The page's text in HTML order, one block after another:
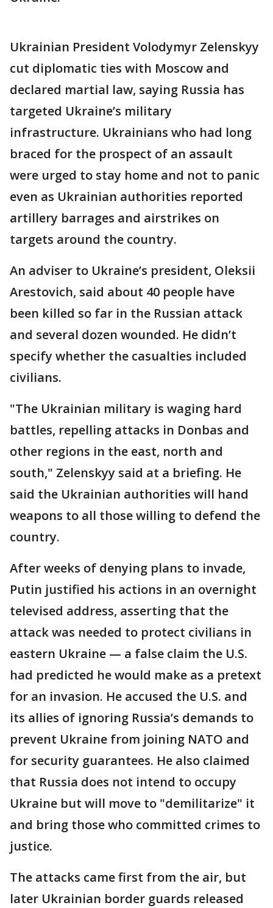
Ukrainian President Volodymyr Zelenskyy
cut diplomatic ties with Moscow and
declared martial law, saying Russia has
targeted Ukraine’s military
infrastructure. Ukrainians who had long
braced for the prospect of an assault
were urged to stay home and not to panic
even as Ukrainian authorities reported
artillery barrages and airstrikes on
targets around the country.
An adviser to Ukraine’s president, Oleksii
Arestovich, said about 40 people have
been killed so far in the Russian attack
and several dozen wounded. He didn’t
specify whether the casualties included
civilians.
"The Ukrainian military is waging hard
battles, repelling attacks in Donbas and
other regions in the east, north and
south," Zelenskyy said at a briefing. He
said the Ukrainian authorities will hand
weapons to all those willing to defend the
country.
After weeks of denying plans to invade,
Putin justified his actions in an overnight
televised address, asserting that the
attack was needed to protect civilians in
eastern Ukraine — a false claim the U.S.
had predicted he would make as a pretext
for an invasion. He accused the U.S. and
its allies of ignoring Russia’s demands to
prevent Ukraine from joining NATO and
for security guarantees. He also claimed
that Russia does not intend to occupy
Ukraine but will move to "demilitarize" it
and bring those who committed crimes to
justice.
The attacks came first from the air, but
later Ukrainian border guards released